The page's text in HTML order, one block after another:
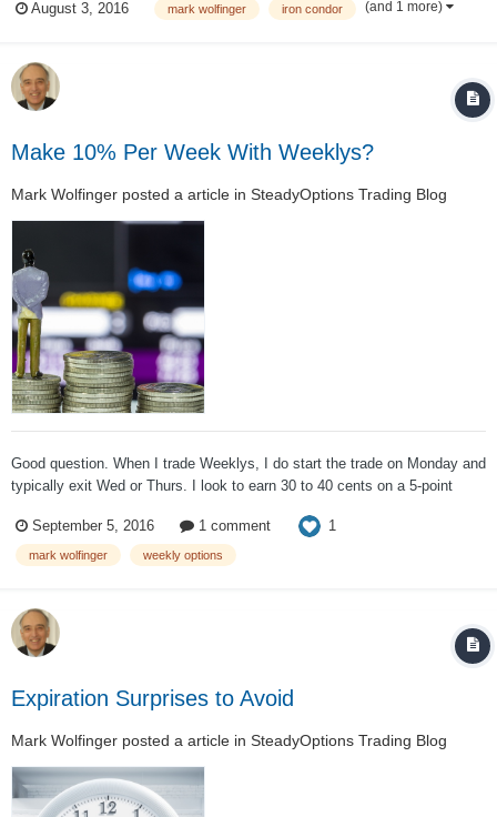
choice is to do nothing (after the position reached the point where your
August 3, 2016 mark wolfinger iron condor (and 1 more)
Make 10% Per Week With Weeklys?
Mark Wolfinger posted a article in SteadyOptions Trading Blog
Good question. When I trade Weeklys, I do start the trade on Monday and
typically exit Wed or Thurs. I look to earn 30 to 40 cents on a 5-point
cents. These options are reasonably far OTM. However, the s...
September 5, 2016 1 comment 1
mark wolfinger weekly options
Expiration Surprises to Avoid
Mark Wolfinger posted a article in SteadyOptions Trading Blog